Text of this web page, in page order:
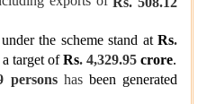
the scheme stand at Rs.
a target ofRs. 4,329.95 crore.
personshas been generated